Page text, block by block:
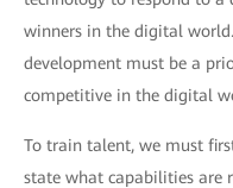
winners in the digital
development must be a
competitive in the digital
To train talent, we must
state what capabilities are